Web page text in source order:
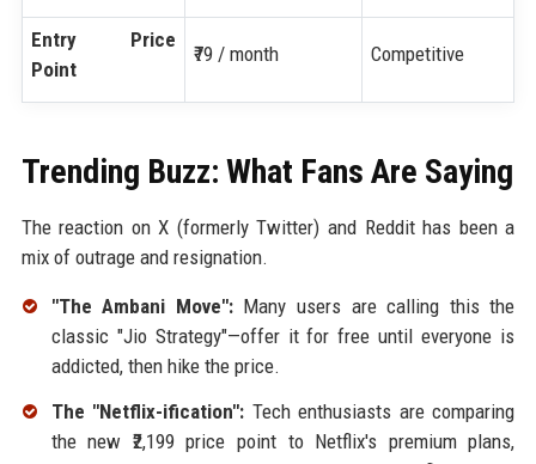
Entry Price
Point
₹79 / month Competitive
Trending Buzz: What Fans Are Saying
The reaction on X (formerly Twitter) and Reddit has been a
mix of outrage and resignation.
"The Ambani Move":Many users are calling this the
classic "Jio Strategy"—offer it for free until everyone is
addicted, then hike the price.
The "Netflix-ification": Tech enthusiasts are comparing
the new ₹2,199 price point to Netflix's premium plans,